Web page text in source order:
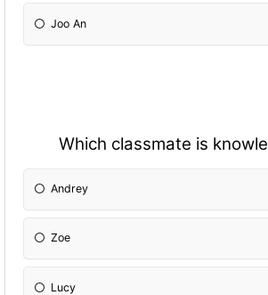
Joo An
Which classmate is
Andrey
Zoe
Lucy